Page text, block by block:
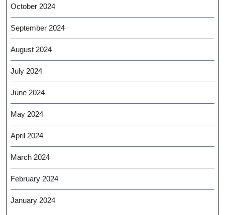
October 2024
September 2024
August 2024
July 2024
June 2024
May 2024
April 2024
March 2024
February 2024
January 2024